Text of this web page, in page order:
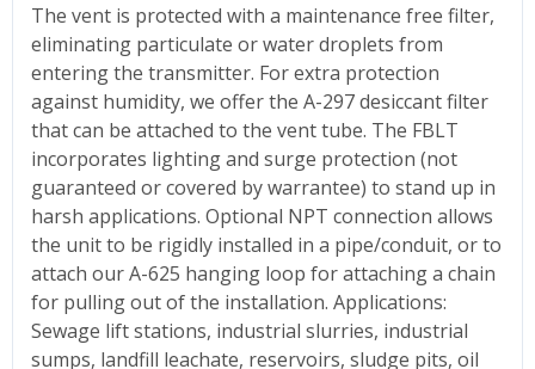
The vent is protected with a maintenance free filter,
eliminating particulate or water droplets from
entering the transmitter. For extra protection
against humidity, we offer the A-297 desiccant filter
that can be attached to the vent tube. The FBLT
incorporates lighting and surge protection (not
guaranteed or covered by warrantee) to stand up in
harsh applications. Optional NPT connection allows
the unit to be rigidly installed in a pipe/conduit, or to
attach our A-625 hanging loop for attaching a chain
for pulling out of the installation. Applications:
Sewage lift stations, industrial slurries, industrial
sumps, landfill leachate, reservoirs, sludge pits, oil